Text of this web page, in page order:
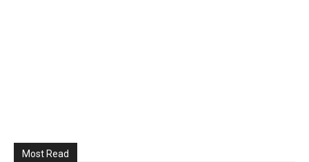
Most Read